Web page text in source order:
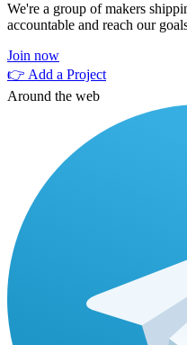
We're a group of makers
accountable and reach our
Join now
👉 Add a Project
Around the web